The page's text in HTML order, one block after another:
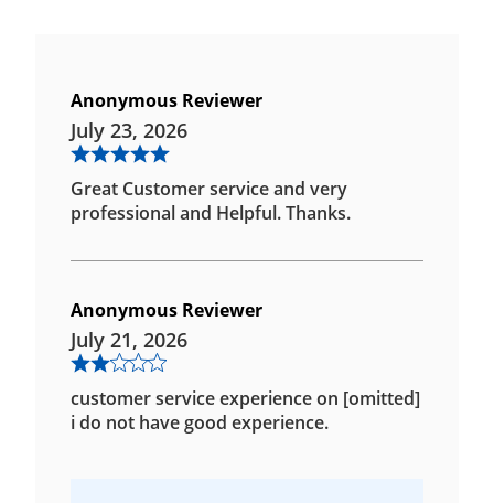
Anonymous Reviewer
July 23, 2026
Great Customer service and very
professional and Helpful. Thanks.
Anonymous Reviewer
July 21, 2026
customer service experience on [omitted]
i do not have good experience.